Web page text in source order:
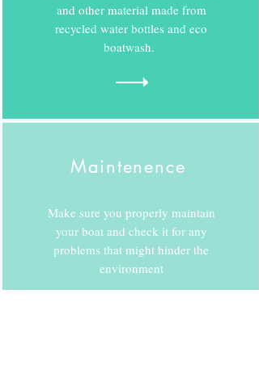
and other material made from
recycled water bottles and eco
boatwash.
Maintenence
Make sure you properly maintain
your boat and check it for any
problems that might hinder the
environment